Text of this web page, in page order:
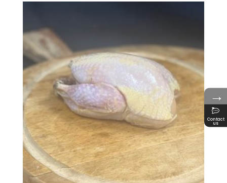
→
Contact
us